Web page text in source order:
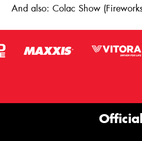
And also: Colac Show